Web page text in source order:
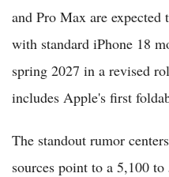
and Pro Max are expected
with standard iPhone 18
spring 2027 in a revised
includes Apple's first
The standout rumor
sources point to a 5,100